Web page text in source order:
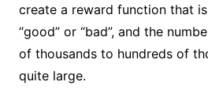
create a reward function that
“good” or “bad”, and the
of thousands to hundreds of
quite large.